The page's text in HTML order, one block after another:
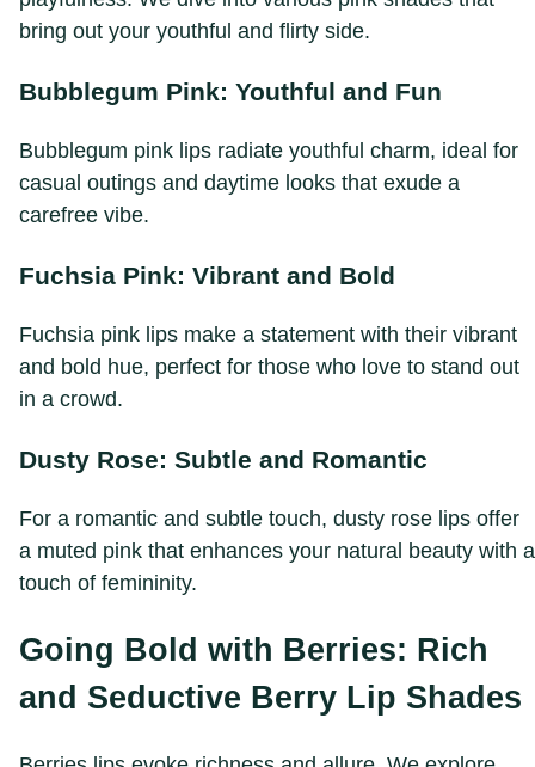
bring out your youthful and flirty side.
Bubblegum Pink: Youthful and Fun
Bubblegum pink lips radiate youthful charm, ideal for
casual outings and daytime looks that exude a
carefree vibe.
Fuchsia Pink: Vibrant and Bold
Fuchsia pink lips make a statement with their vibrant
and bold hue, perfect for those who love to stand out
in a crowd.
Dusty Rose: Subtle and Romantic
For a romantic and subtle touch, dusty rose lips offer
a muted pink that enhances your natural beauty with a
touch of femininity.
Going Bold with Berries: Rich
and Seductive Berry Lip Shades